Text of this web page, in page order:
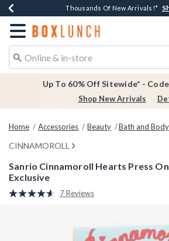
Earn $20 BoxLunch Money Every $40
Thousands Of New Arrivals!*
Free Shipping Over $75*
Free In-Store Pickup*Shop
Redirect to Boxlunch Home Page
Up To 60% Off Sitewide* -
Shop New Arrivals
Home Accessories Beauty Bath and Body
CINNAMOROLL
Sanrio Cinnamoroll Hearts Press
Exclusive
5 out of 5 Customer Rating
Read
Same
page
7 Reviews